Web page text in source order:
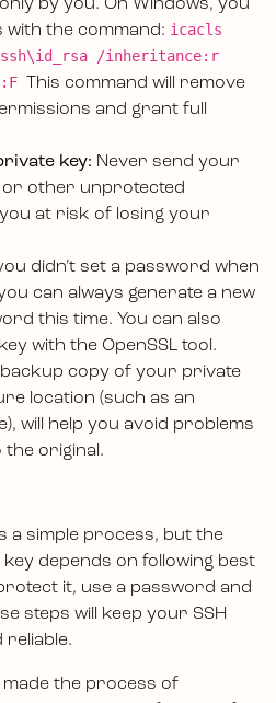
by you. On Windows, you
the command: icacls
/inheritance:r
This command will remove
and grant full
key: Never send your
or other unprotected
at risk of losing your
didn’t set a password when
can always generate a new
this time. You can also
with the OpenSSL tool.
backup copy of your private
location (such as an
will help you avoid problems
the original.
a simple process, but the
depends on following best
it, use a password and
steps will keep your SSH
reliable.
made the process of